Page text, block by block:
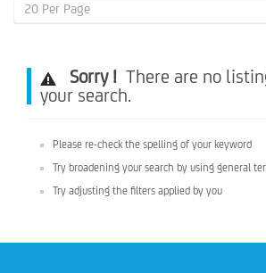
20 Per Page
Sorry ! There are no
your search.
Please re-check the spelling of your keyword
Try broadening your search by using general
Try adjusting the filters applied by you